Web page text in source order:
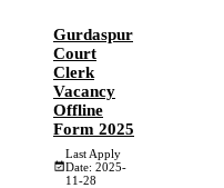
Gurdaspur
Court
Clerk
Vacancy
Offline
Form 2025
Last Apply
Date: 2025-
11-28